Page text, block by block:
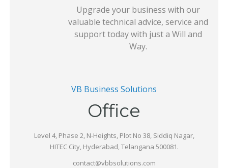
Upgrade your business with our
valuable technical advice, service and
support today with just a Will and
Way.
VB Business Solutions
Office
Level 4, Phase 2, N-Heights, Plot No 38, Siddiq Nagar,
HITEC City, Hyderabad, Telangana 500081.
contact@vbbsolutions.com